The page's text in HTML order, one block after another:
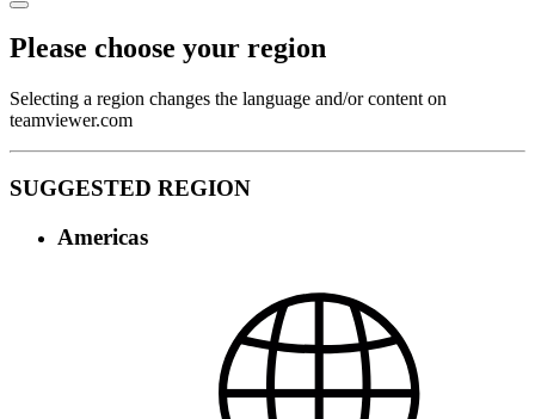
Please choose your region
Selecting a region changes the language and/or content on
teamviewer.com
SUGGESTED REGION
Americas